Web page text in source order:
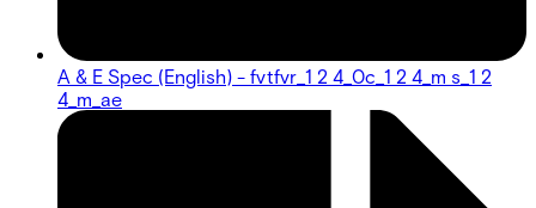
A & E Spec (English) - fvtfvr_1 2 4_0c_1 2 4_m s_1 2
4_m_ae